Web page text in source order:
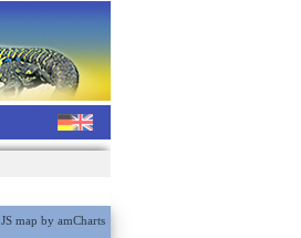
JS map by amCharts